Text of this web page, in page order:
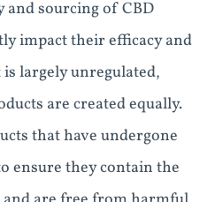
sourcing of CBD
impact their efficacy and
largely unregulated,
are created equally.
that have undergone
ensure they contain the